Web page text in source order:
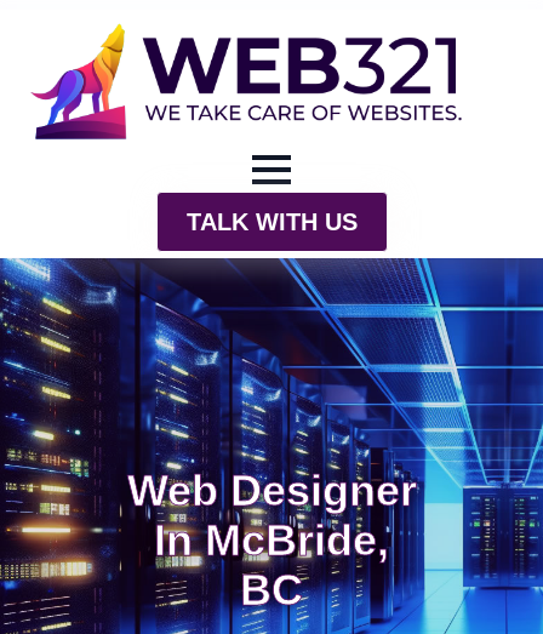
TALK WITH US
Web Designer
In McBride,
BC